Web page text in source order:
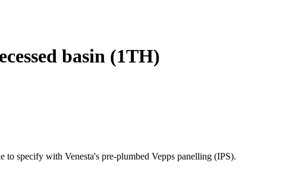
basin (1TH)
to specify with Venesta's pre-plumbed Vepps panelling (IPS).